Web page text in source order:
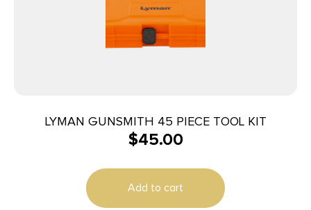
LYMAN GUNSMITH 45 PIECE TOOL KIT
$45.00
Add to cart